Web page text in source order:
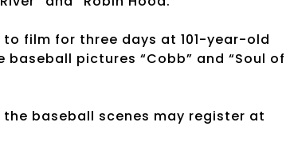
film for three days at 101-year-old
pictures “Cobb” and “Soul of
baseball scenes may register at